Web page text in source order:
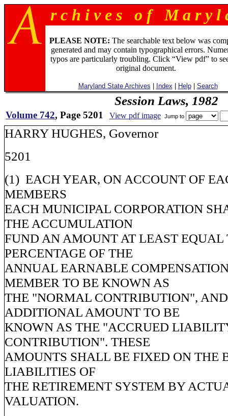
r c h i v e s o f M a r y l
PLEASE NOTE: The searchable text below was
generated and may contain typographical errors.
typos are particularly troubling. Click “View pdf” to
original document.
Maryland State Archives Index Help| Search
Session Laws, 1982
Volume 742, Page 5201 View pdf image Jump to
HARRY HUGHES, Governor
5201
(1) EACH YEAR, ON ACCOUNT OF
MEMBERS
EACH MUNICIPAL CORPORATION
THE ACCUMULATION
FUND AN AMOUNT AT LEAST EQUAL
PERCENTAGE OF THE
ANNUAL EARNABLE
MEMBER TO BE KNOWN AS
THE "NORMAL CONTRIBUTION",
ADDITIONAL AMOUNT TO BE
KNOWN AS THE "ACCRUED
CONTRIBUTION". THESE
AMOUNTS SHALL BE FIXED ON THE
LIABILITIES OF
THE RETIREMENT SYSTEM BY
VALUATION.